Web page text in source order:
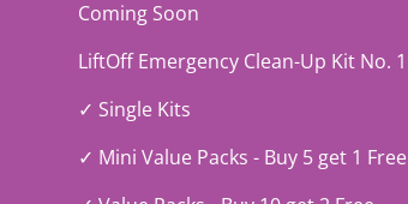
Coming Soon
LiftOff Emergency Clean-Up Kit No. 1
✓ Single Kits
✓ Mini Value Packs - Buy 5 get 1 Free